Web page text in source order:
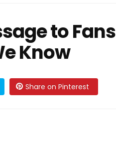
to Fans
Know
Share on Pinterest